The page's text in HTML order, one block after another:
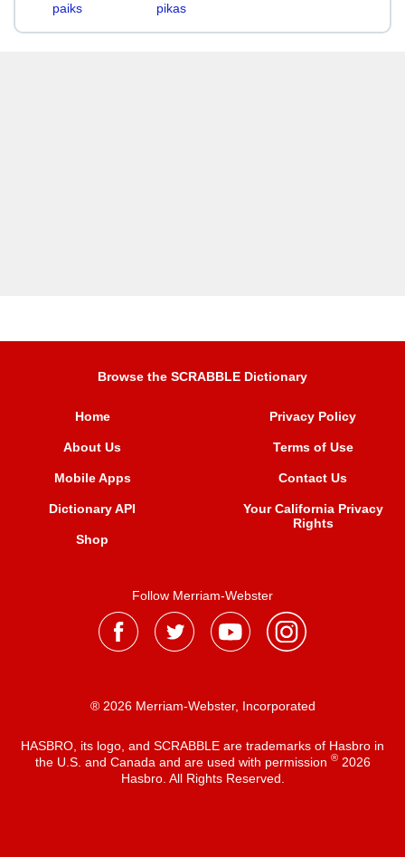
paiks pikas
Browse the SCRABBLE Dictionary
Home
About Us
Mobile Apps
Dictionary API
Shop
Privacy Policy
Terms of Use
Contact Us
Your California Privacy
Rights
Follow Merriam-Webster
® 2026 Merriam-Webster, Incorporated
HASBRO, its logo, and SCRABBLE are trademarks of Hasbro in
the U.S. and Canada and are used with permission ®2026
Hasbro. All Rights Reserved.